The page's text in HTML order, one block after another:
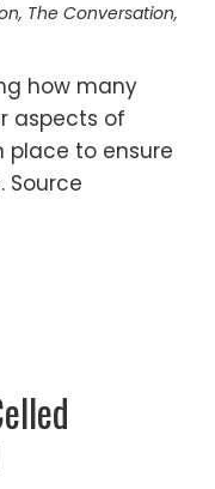
, The Conversation,
how many
aspects of
to ensure